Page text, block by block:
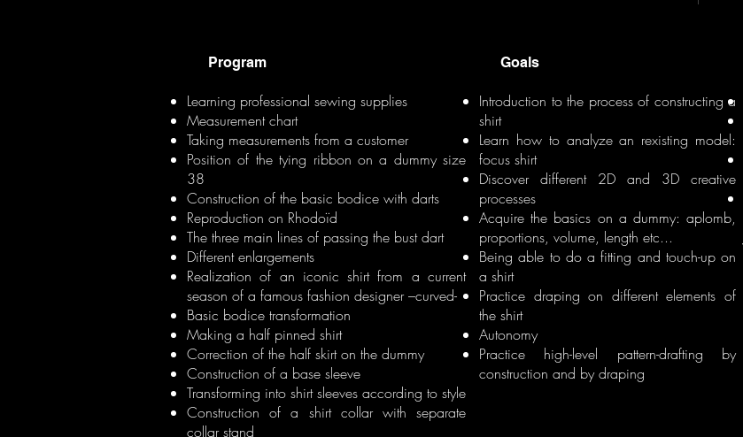
Program
Learning professional sewing supplies
Measurement chart
Taking measurements from a customer
Position of the tying ribbon on a dummy size
38
Construction of the basic bodice with darts
Reproduction on Rhodoïd
The three main lines of passing the bust dart
Different enlargements
Realization of an iconic shirt from a current
season of a famous fashion designer –curved-
Basic bodice transformation
Making a half pinned shirt
Correction of the half skirt on the dummy
Construction of a base sleeve
Transforming into shirt sleeves according to style
Construction of a shirt collar with separate
collar stand
Goals
Introduction to the process of constructing a
shirt
Learn how to analyze an rexisting model:
focus shirt
Discover different 2D and 3D creative
processes
Acquire the basics on a dummy: aplomb,
proportions, volume, length etc...
Being able to do a fitting and touch-up on
a shirt
Practice draping on different elements of
the shirt
Autonomy
Practice high-level pattern-drafting by
construction and by draping